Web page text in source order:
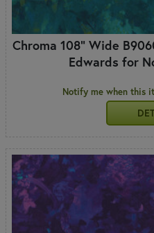
Chroma 108" Wide
Edwards for
Notify me when this